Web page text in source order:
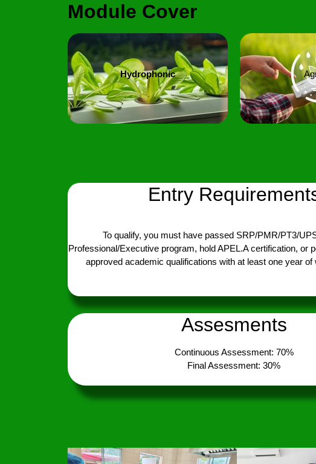
Module Cover
Hydrophonic
Entry
To qualify, you must have passed SRP/PMR/PT3/
Professional/Executive program, hold APEL.A certification, or
approved academic qualifications with at least one year of
Assesments
Continuous Assessment: 70%
Final Assessment: 30%